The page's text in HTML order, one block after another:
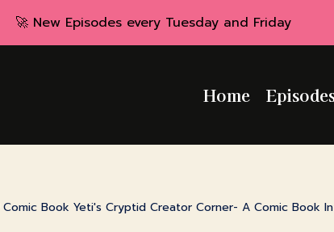
🚀 New Episodes every Tuesday and Friday
Home
Comic Book Yeti's Cryptid Creator Corner- A Comic Book